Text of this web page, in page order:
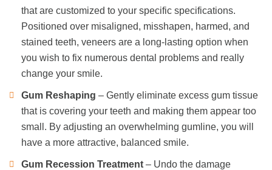
that are customized to your specific specifications.
Positioned over misaligned, misshapen, harmed, and
stained teeth, veneers are a long-lasting option when
you wish to fix numerous dental problems and really
change your smile.
Gum Reshaping – Gently eliminate excess gum tissue
that is covering your teeth and making them appear too
small. By adjusting an overwhelming gumline, you will
have a more attractive, balanced smile.
Gum Recession Treatment – Undo the damage